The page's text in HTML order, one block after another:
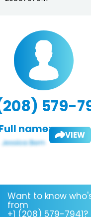
579-
name: VIEW
Want to know
from
+1 (208) 579-7941?